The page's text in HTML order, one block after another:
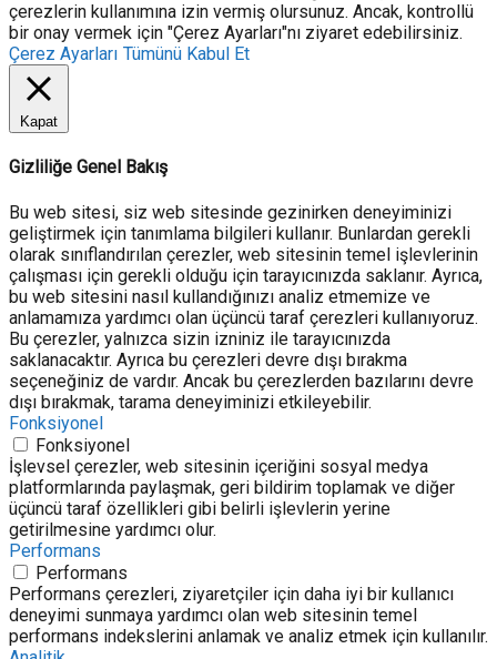
çerezlerin kullanımına izin vermiş olursunuz. Ancak, kontrollü
bir onay vermek için "Çerez Ayarları"nı ziyaret edebilirsiniz.
Çerez Ayarları Tümünü Kabul Et
Kapat
Gizliliğe Genel Bakış
Bu web sitesi, siz web sitesinde gezinirken deneyiminizi
geliştirmek için tanımlama bilgileri kullanır. Bunlardan gerekli
olarak sınıflandırılan çerezler, web sitesinin temel işlevlerinin
çalışması için gerekli olduğu için tarayıcınızda saklanır. Ayrıca,
bu web sitesini nasıl kullandığınızı analiz etmemize ve
anlamamıza yardımcı olan üçüncü taraf çerezleri kullanıyoruz.
Bu çerezler, yalnızca sizin izniniz ile tarayıcınızda
saklanacaktır. Ayrıca bu çerezleri devre dışı bırakma
seçeneğiniz de vardır. Ancak bu çerezlerden bazılarını devre
dışı bırakmak, tarama deneyiminizi etkileyebilir.
Fonksiyonel
Fonksiyonel
İşlevsel çerezler, web sitesinin içeriğini sosyal medya
platformlarında paylaşmak, geri bildirim toplamak ve diğer
üçüncü taraf özellikleri gibi belirli işlevlerin yerine
getirilmesine yardımcı olur.
Performans
Performans
Performans çerezleri, ziyaretçiler için daha iyi bir kullanıcı
deneyimi sunmaya yardımcı olan web sitesinin temel
performans indekslerini anlamak ve analiz etmek için kullanılır.